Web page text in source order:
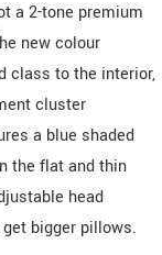
a 2-tone premium
new colour
class to the interior,
cluster
a blue shaded
the flat and thin
head
bigger pillows.